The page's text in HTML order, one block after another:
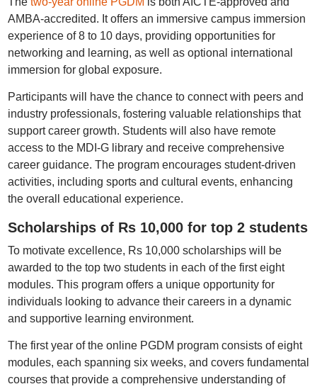
AMBA-accredited. It offers an immersive campus immersion
experience of 8 to 10 days, providing opportunities for
networking and learning, as well as optional international
immersion for global exposure.
Participants will have the chance to connect with peers and
industry professionals, fostering valuable relationships that
support career growth. Students will also have remote
access to the MDI-G library and receive comprehensive
career guidance. The program encourages student-driven
activities, including sports and cultural events, enhancing
the overall educational experience.
Scholarships of Rs 10,000 for top 2 students
To motivate excellence, Rs 10,000 scholarships will be
awarded to the top two students in each of the first eight
modules. This program offers a unique opportunity for
individuals looking to advance their careers in a dynamic
and supportive learning environment.
The first year of the online PGDM program consists of eight
modules, each spanning six weeks, and covers fundamental
courses that provide a comprehensive understanding of